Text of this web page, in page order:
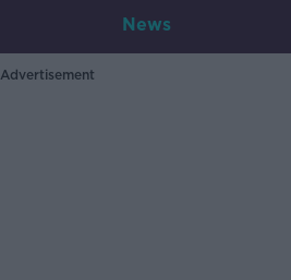
News
Advertisement